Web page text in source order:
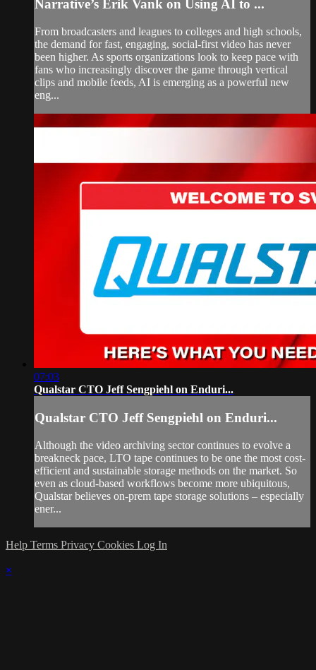
Narrative’s Erik Vank on Using AI to ...
From broadcasters and leagues to colleges and high schools,
the demand for fast, engaging, social-first video has never
been higher. As sports organizations look to keep pace with
fans who increasingly discover the game through vertical
clips and mobile feeds, AI is emerging as a powerful new
eng...
07:03
Qualstar CTO Jeff Sengpiehl on Enduri...
Qualstar CTO Jeff Sengpiehl on Enduri...
Although the video archiving sector continues to evolve a
breakneck pace, LTO tape continues to be one the most cost-
efficient and sustainable storage methods on the market. So
even as cloud-based workflows become more ubiquitous,
Qualstar believes on-prem tape storage solutions – especially
ener...
Help Terms Privacy Cookies Log In
×